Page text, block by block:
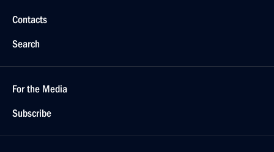
Contacts
Search
For the Media
Subscribe